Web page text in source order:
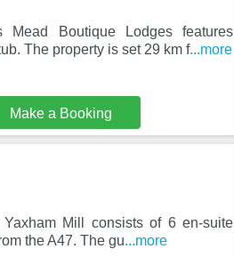
Boutique Lodges features
The property is set 29 km f...more
Make a Booking
Mill consists of 6 en-suite
the A47. The gu...more